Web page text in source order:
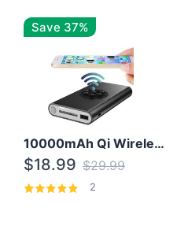
Save 37%
10000mAh Qi Wireless Power Bank B Portable Charger W/ Silicone Suction Cup
$18.99 $29.99
2